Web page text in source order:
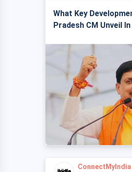
What Key
Pradesh CM Unveil
ConnectMyIndia